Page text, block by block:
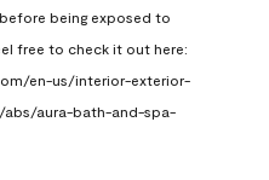
being exposed to
free to check it out here:
en-us/interior-exterior-
aura-bath-and-spa-